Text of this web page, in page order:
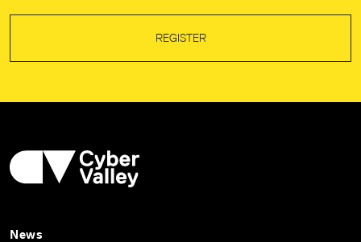
REGISTER
News